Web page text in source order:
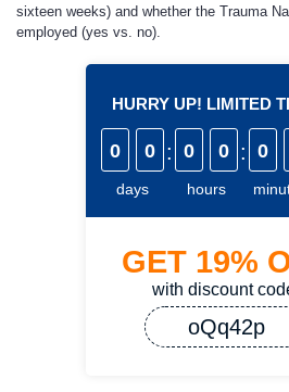
sixteen weeks) and whether the Trauma
employed (yes vs. no).
HURRY UP! LIMITED
0 0
days
: 0 0
hours
: 0
GET 19%
with discount
oQq42p